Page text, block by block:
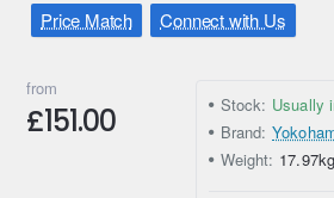
Price Match Connect with Us
from
£151.00 Stock: Usually
Brand:
Weight: 17.97kg